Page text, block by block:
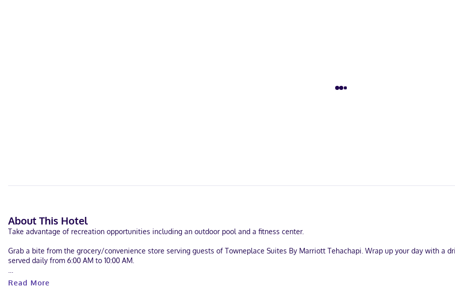
About This Hotel
Take advantage of recreation opportunities including an outdoor pool and a fitness center.
Grab a bite from the grocery/convenience store serving guests of Towneplace Suites By Marriott Tehachapi. Wrap up your day with a
served daily from 6:00 AM to 10:00 AM.
Featured amenities include express check-in, dry cleaning/laundry services, and a 24-hour front desk. Free self parking is available
Read More